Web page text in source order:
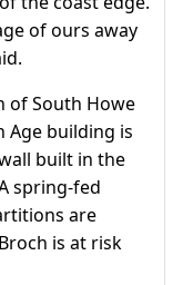
of ours away
of South Howe
Age building is
built in the
spring-fed
are
is at risk